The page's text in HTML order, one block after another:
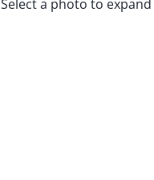
Select a photo to